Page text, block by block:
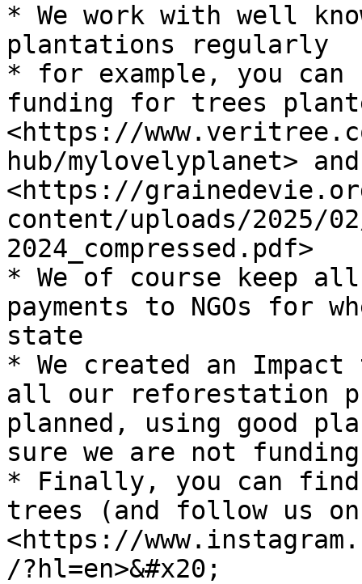
* We work with well
plantations regularly
* for example, you
funding for trees
<https://
hub/mylovelyplanet> and
<https://
content/uploads/2025/
2024_compressed.pdf>
* We of course keep
payments to NGOs for
state
* We created an
all our reforestation
planned, using good
sure we are not
* Finally, you can
trees (and follow us
<https://
/?hl=en>&#x20;